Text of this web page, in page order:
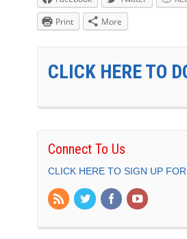
Print
More
CLICK HERE TO
Connect To Us
CLICK HERE TO SIGN UP